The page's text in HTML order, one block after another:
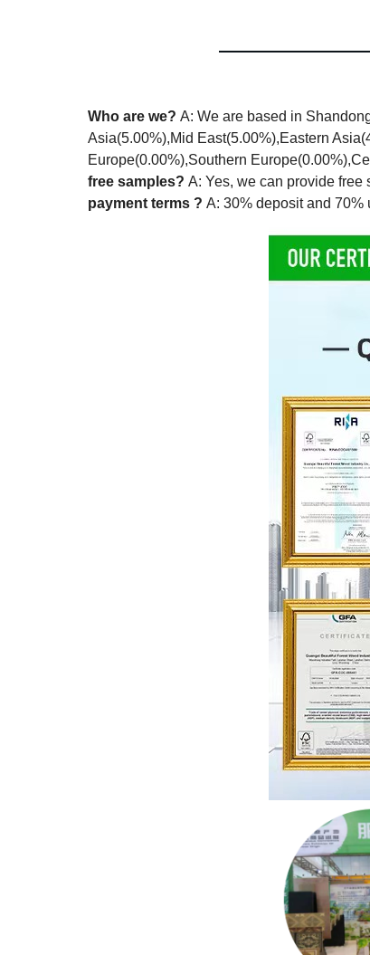
Who are we? A: We are based in
Asia(5.00%),Mid East(5.00%),Eastern
Europe(0.00%),Southern
free samples? A: Yes, we can provide free
payment terms ? A: 30% deposit and 70%